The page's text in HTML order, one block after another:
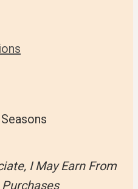
I May Earn From